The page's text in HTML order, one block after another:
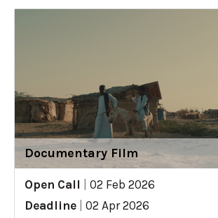
Documentary Film
Open Call
02 Feb 2026
Deadline
02 Apr 2026